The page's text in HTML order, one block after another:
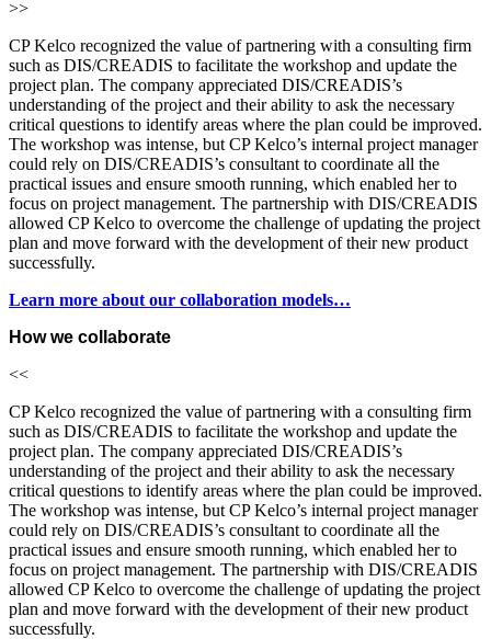
>>
CP Kelco recognized the value of partnering with a consulting firm
such as DIS/CREADIS to facilitate the workshop and update the
project plan. The company appreciated DIS/CREADIS’s
understanding of the project and their ability to ask the necessary
critical questions to identify areas where the plan could be improved.
The workshop was intense, but CP Kelco’s internal project manager
could rely on DIS/CREADIS’s consultant to coordinate all the
practical issues and ensure smooth running, which enabled her to
focus on project management. The partnership with DIS/CREADIS
allowed CP Kelco to overcome the challenge of updating the project
plan and move forward with the development of their new product
successfully.
Learn more about our collaboration models…
How we collaborate
<<
CP Kelco recognized the value of partnering with a consulting firm
such as DIS/CREADIS to facilitate the workshop and update the
project plan. The company appreciated DIS/CREADIS’s
understanding of the project and their ability to ask the necessary
critical questions to identify areas where the plan could be improved.
The workshop was intense, but CP Kelco’s internal project manager
could rely on DIS/CREADIS’s consultant to coordinate all the
practical issues and ensure smooth running, which enabled her to
focus on project management. The partnership with DIS/CREADIS
allowed CP Kelco to overcome the challenge of updating the project
plan and move forward with the development of their new product
successfully.